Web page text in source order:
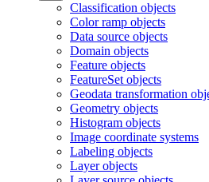
Classification objects
Color ramp objects
Data source objects
Domain objects
Feature objects
FeatureSet objects
Geodata transformation
Geometry objects
Histogram objects
Image coordinate systems
Labeling objects
Layer objects